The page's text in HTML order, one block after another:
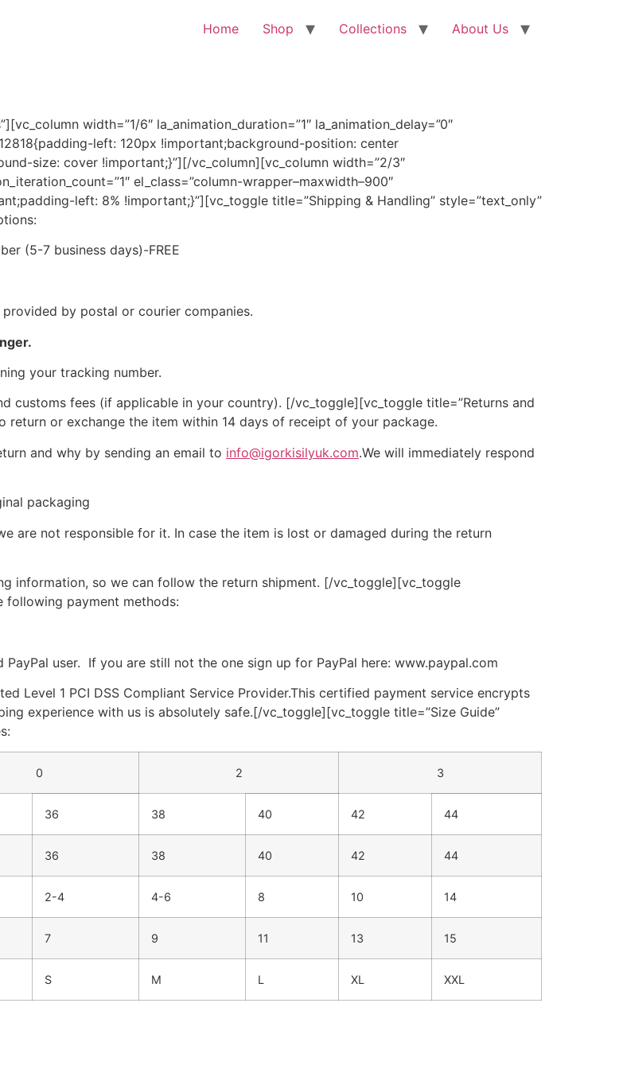
Home Shop Collections About Us
width=”1/6″ la_animation_duration=”1″ la_animation_delay=”0″
left: 120px !important;background-position: center
size: cover !important;}”][/vc_column][vc_column width=”2/3″
el_class=”column-wrapper–maxwidth–900″
left: 8% !important;}”][vc_toggle title=”Shipping & Handling” style=”text_only”
(5-7 business days)-FREE
by postal or courier companies.
your tracking number.
customs fees (if applicable in your country). [/vc_toggle][vc_toggle title=”Returns and
return or exchange the item within 14 days of receipt of your package.
and why by sending an email to info@igorkisilyuk.com.We will immediately respond
packaging
are not responsible for it. In case the item is lost or damaged during the return
information, so we can follow the return shipment. [/vc_toggle][vc_toggle
following payment methods:
user. If you are still not the one sign up for PayPal here: www.paypal.com
Level 1 PCI DSS Compliant Service Provider.This certified payment service encrypts
experience with us is absolutely safe.[/vc_toggle][vc_toggle title=”Size Guide”
0 2 3
36 38 40 42 44
36 38 40 42 44
2-4 4-6 8 10 14
7 9 11 13 15
S M L XL XXL